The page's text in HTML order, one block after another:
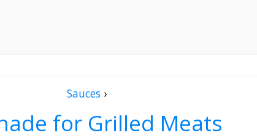
Sauces›
for Grilled Meats